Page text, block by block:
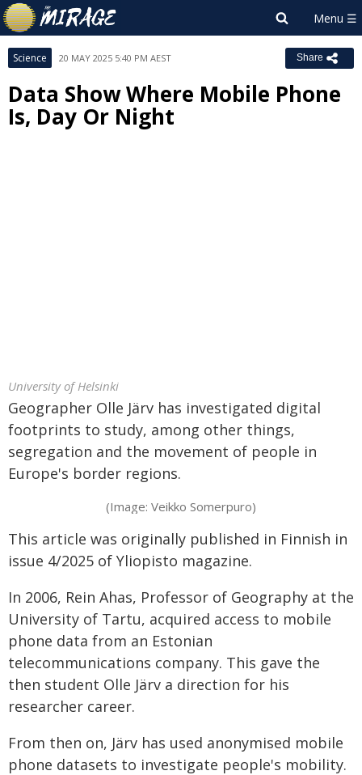
Science 20 MAY 2025 5:40 PM AEST Share
Data Show Where Mobile Phone
Is, Day Or Night
University of Helsinki
Geographer Olle Järv has investigated digital
footprints to study, among other things,
segregation and the movement of people in
Europe's border regions.
(Image: Veikko Somerpuro)
This article was originally published in Finnish in
issue 4/2025 of Yliopisto magazine.
In 2006, Rein Ahas, Professor of Geography at the
University of Tartu, acquired access to mobile
phone data from an Estonian
telecommunications company. This gave the
then student Olle Järv a direction for his
researcher career.
From then on, Järv has used anonymised mobile
phone datasets to investigate people's mobility.